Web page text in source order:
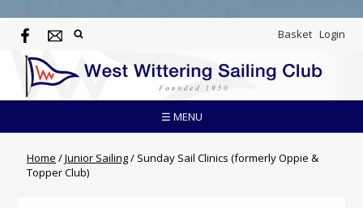
Basket Login
☰ MENU
Home /Junior Sailing/ Sunday Sail Clinics (formerly Oppie &
Topper Club)